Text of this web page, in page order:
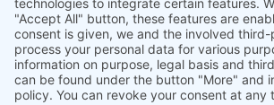
Contact
Jobs
News
courses
Technology
Creative